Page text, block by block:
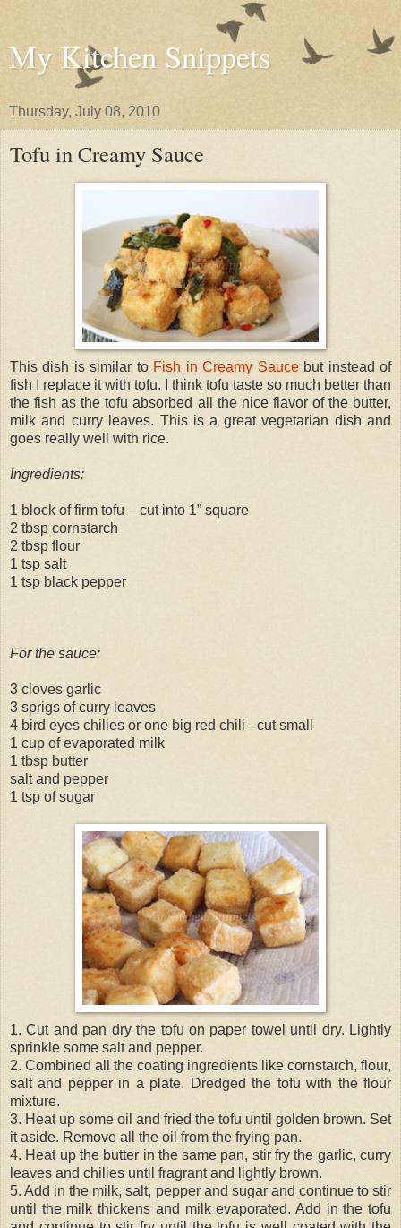
My Kitchen Snippets
Thursday, July 08, 2010
Tofu in Creamy Sauce
This dish is similar to Fish in Creamy Saucebut instead of
fish I replace it with tofu. I think tofu taste so much better than
the fish as the tofu absorbed all the nice flavor of the butter,
milk and curry leaves. This is a great vegetarian dish and
goes really well with rice.
Ingredients:
1 block of firm tofu – cut into 1” square
2 tbsp cornstarch
2 tbsp flour
1 tsp salt
1 tsp black pepper
For the sauce:
3 cloves garlic
3 sprigs of curry leaves
4 bird eyes chilies or one big red chili - cut small
1 cup of evaporated milk
1 tbsp butter
salt and pepper
1 tsp of sugar
1. Cut and pan dry the tofu on paper towel until dry. Lightly
sprinkle some salt and pepper.
2. Combined all the coating ingredients like cornstarch, flour,
salt and pepper in a plate. Dredged the tofu with the flour
mixture.
3. Heat up some oil and fried the tofu until golden brown. Set
it aside. Remove all the oil from the frying pan.
4. Heat up the butter in the same pan, stir fry the garlic, curry
leaves and chilies until fragrant and lightly brown.
5. Add in the milk, salt, pepper and sugar and continue to stir
until the milk thickens and milk evaporated. Add in the tofu